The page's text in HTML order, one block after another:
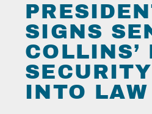
SIGNS
COLLINS’
INTO LAW